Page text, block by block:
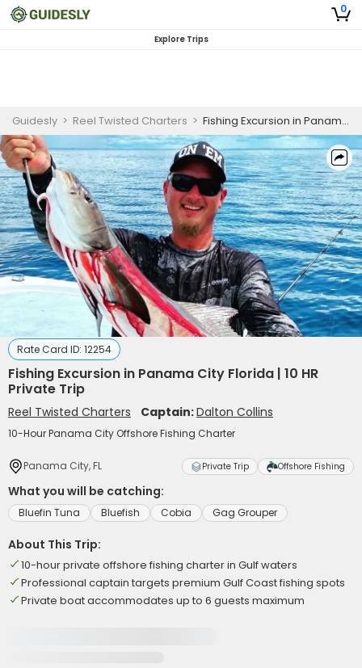
0
Explore Trips
Guidesly > Reel Twisted Charters > Fishing Excursion in Panama City Florida | 10 HR Private Trip
Rate Card ID: 12254
Fishing Excursion in Panama City Florida | 10 HR
Private Trip
Reel Twisted Charters Captain:Dalton Collins
10-Hour Panama City Offshore Fishing Charter
Panama City, FL Private Trip Offshore Fishing
What you will be catching:
Bluefin Tuna Bluefish Cobia Gag Grouper
About This Trip:
10-hour private offshore fishing charter in Gulf waters
Professional captain targets premium Gulf Coast fishing spots
Private boat accommodates up to 6 guests maximum